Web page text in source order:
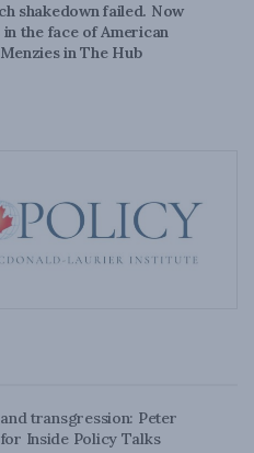
shakedown failed. Now
the face of American
in The Hub
transgression: Peter
Inside Policy Talks